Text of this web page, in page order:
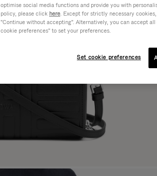
optimise social media functions and provide you with
policy, please click here. Except for strictly necessary
"Continue without accepting". Alternatively, you can accept
cookie preferences" to set your preferences.
Set cookie preferences